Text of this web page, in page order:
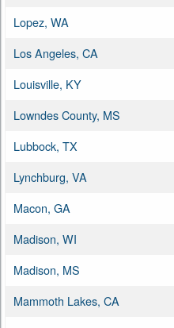
Lopez, WA
Los Angeles, CA
Louisville, KY
Lowndes County, MS
Lubbock, TX
Lynchburg, VA
Macon, GA
Madison, WI
Madison, MS
Mammoth Lakes, CA